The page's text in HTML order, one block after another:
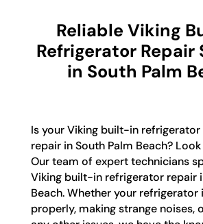
Reliable Viking
Refrigerator Repair
in South Palm
Is your Viking built-in refrigerator
repair in South Palm Beach?
Our team of expert technicians
Viking built-in refrigerator repair
Beach. Whether your
properly, making strange noises,